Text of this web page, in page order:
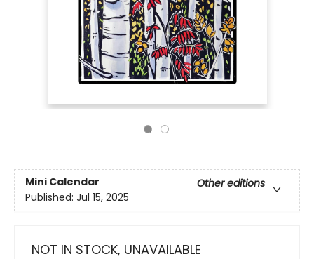
Mini Calendar
Other editions
Published: Jul 15, 2025
NOT IN STOCK, UNAVAILABLE